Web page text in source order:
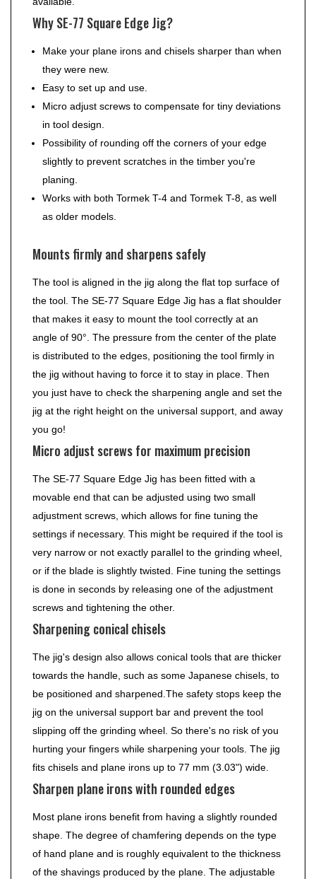
Why SE-77 Square Edge Jig?
Make your plane irons and chisels sharper than when
they were new.
Easy to set up and use.
Micro adjust screws to compensate for tiny deviations
in tool design.
Possibility of rounding off the corners of your edge
slightly to prevent scratches in the timber you're
planing.
Works with both Tormek T-4 and Tormek T-8, as well
as older models.
Mounts firmly and sharpens safely
The tool is aligned in the jig along the flat top surface of
the tool. The SE-77 Square Edge Jig has a flat shoulder
that makes it easy to mount the tool correctly at an
angle of 90°. The pressure from the center of the plate
is distributed to the edges, positioning the tool firmly in
the jig without having to force it to stay in place. Then
you just have to check the sharpening angle and set the
jig at the right height on the universal support, and away
you go!
Micro adjust screws for maximum precision
The SE-77 Square Edge Jig has been fitted with a
movable end that can be adjusted using two small
adjustment screws, which allows for fine tuning the
settings if necessary. This might be required if the tool is
very narrow or not exactly parallel to the grinding wheel,
or if the blade is slightly twisted. Fine tuning the settings
is done in seconds by releasing one of the adjustment
screws and tightening the other.
Sharpening conical chisels
The jig's design also allows conical tools that are thicker
towards the handle, such as some Japanese chisels, to
be positioned and sharpened.The safety stops keep the
jig on the universal support bar and prevent the tool
slipping off the grinding wheel. So there's no risk of you
hurting your fingers while sharpening your tools. The jig
fits chisels and plane irons up to 77 mm (3.03") wide.
Sharpen plane irons with rounded edges
Most plane irons benefit from having a slightly rounded
shape. The degree of chamfering depends on the type
of hand plane and is roughly equivalent to the thickness
of the shavings produced by the plane. The adjustable